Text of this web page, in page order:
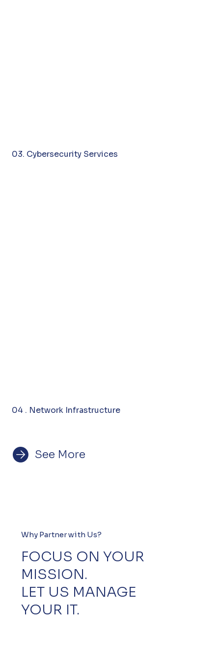
03. Cybersecurity Services
04 . Network Infrastructure
See More
Why Partner with Us?
FOCUS ON YOUR
MISSION.
LET US MANAGE
YOUR IT.